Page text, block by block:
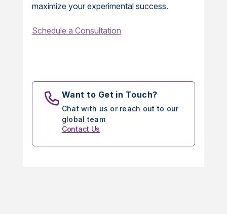
maximize your experimental success.
Schedule a Consultation
Want to Get in Touch?
Chat with us or reach out to our
global team
Contact Us